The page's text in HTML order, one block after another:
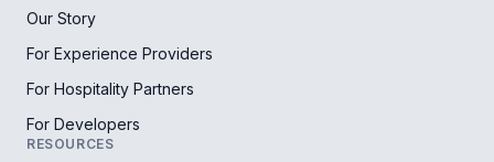
Our Story
For Experience Providers
For Hospitality Partners
For Developers
RESOURCES